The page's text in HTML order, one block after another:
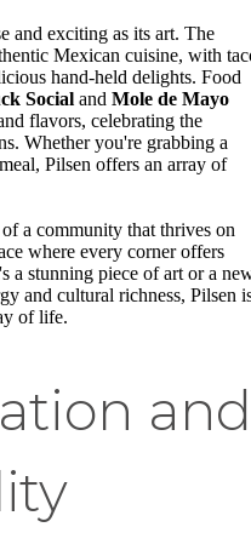
and exciting as its art. The
Mexican cuisine, with
hand-held delights. Food
Social and Mole de Mayo
flavors, celebrating the
Whether you're grabbing a
Pilsen offers an array of
a community that thrives on
where every corner offers
a stunning piece of art or a
and cultural richness, Pilsen
of life.
and